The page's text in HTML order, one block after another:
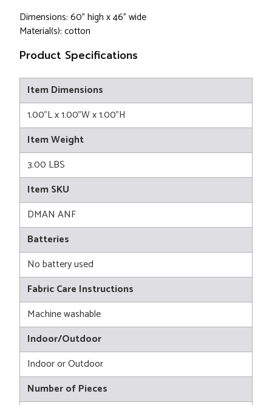
Dimensions: 60" high x 46" wide
Material(s): cotton
Product Specifications
Item Dimensions
1.00"L x 1.00"W x 1.00"H
Item Weight
3.00 LBS
Item SKU
DMAN ANF
Batteries
No battery used
Fabric Care Instructions
Machine washable
Indoor/Outdoor
Indoor or Outdoor
Number of Pieces